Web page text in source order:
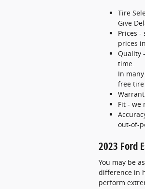
Tire
Give
Prices
prices
Quality
time.
In
free tire
Fit - we
out-of-
2023 Ford
You may be
difference in
perform